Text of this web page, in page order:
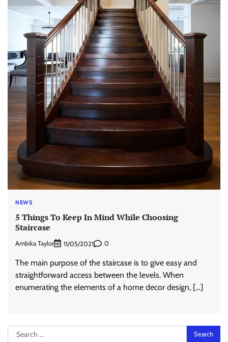
NEWS
5 Things To Keep In Mind While Choosing
Staircase
Ambika Taylor 11/05/2021 0
The main purpose of the staircase is to give easy and
straightforward access between the levels. When
enumerating the elements of a home decor design, […]
Search